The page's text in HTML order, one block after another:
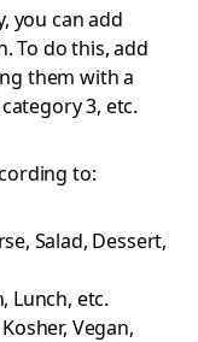
you can add
To do this, add
them with a
3, etc.
to:
Salad, Dessert,
Lunch, etc.
Vegan,